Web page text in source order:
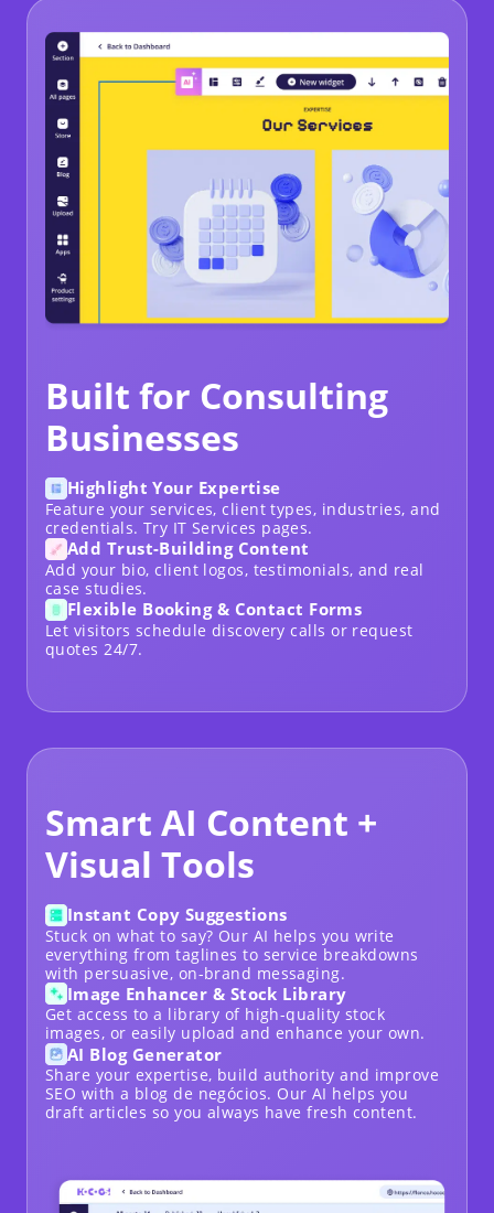
Built for Consulting
Businesses
Highlight Your Expertise
Feature your services, client types, industries, and
credentials. Try IT Services pages.
Add Trust-Building Content
Add your bio, client logos, testimonials, and real
case studies.
Flexible Booking & Contact Forms
Let visitors schedule discovery calls or request
quotes 24/7.
Smart AI Content +
Visual Tools
Instant Copy Suggestions
Stuck on what to say? Our AI helps you write
everything from taglines to service breakdowns
with persuasive, on-brand messaging.
Image Enhancer & Stock Library
Get access to a library of high-quality stock
images, or easily upload and enhance your own.
AI Blog Generator
Share your expertise, build authority and improve
SEO with a blog de negócios. Our AI helps you
draft articles so you always have fresh content.